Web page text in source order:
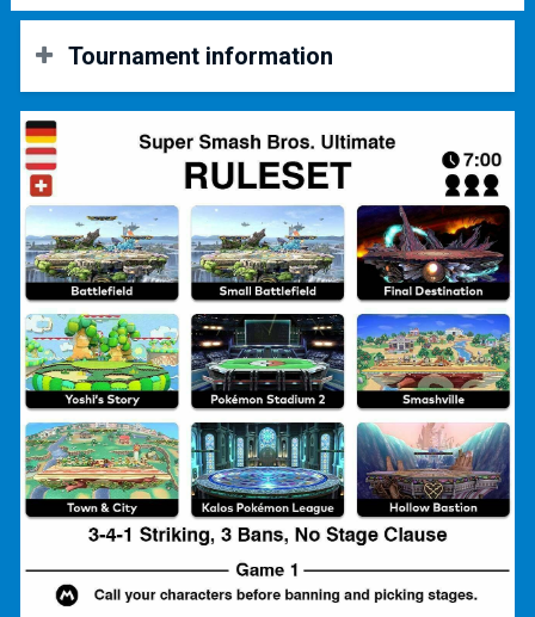
Tournament information
📍 Location opening:
🥊 Bracket start: 19:00 pm.
👤 Player cap:20 max.
💵 Entry fee:10.-The price is calculated as 5.- for the bar +
5.- for the prize pool.Cash or Twintacceptable
🥇 Place: 50 % 🥈 Place: 30 % 🥉 Place: 20 %
📺 Stream:https://youtube.com/@lps4dow?
si=Sy59KeRgVsggcT8Rorwww.twitch.tv/phonkysoul
🎮 BYOS We're using aBring your own Switch-System.
Each attendee is expected to bring their personal Nintendo
Switch, Controller and Controller-Adapter!
"Nintendo is not a sponsor of or affiliated with this
tournament." "Terms for participating in and viewing